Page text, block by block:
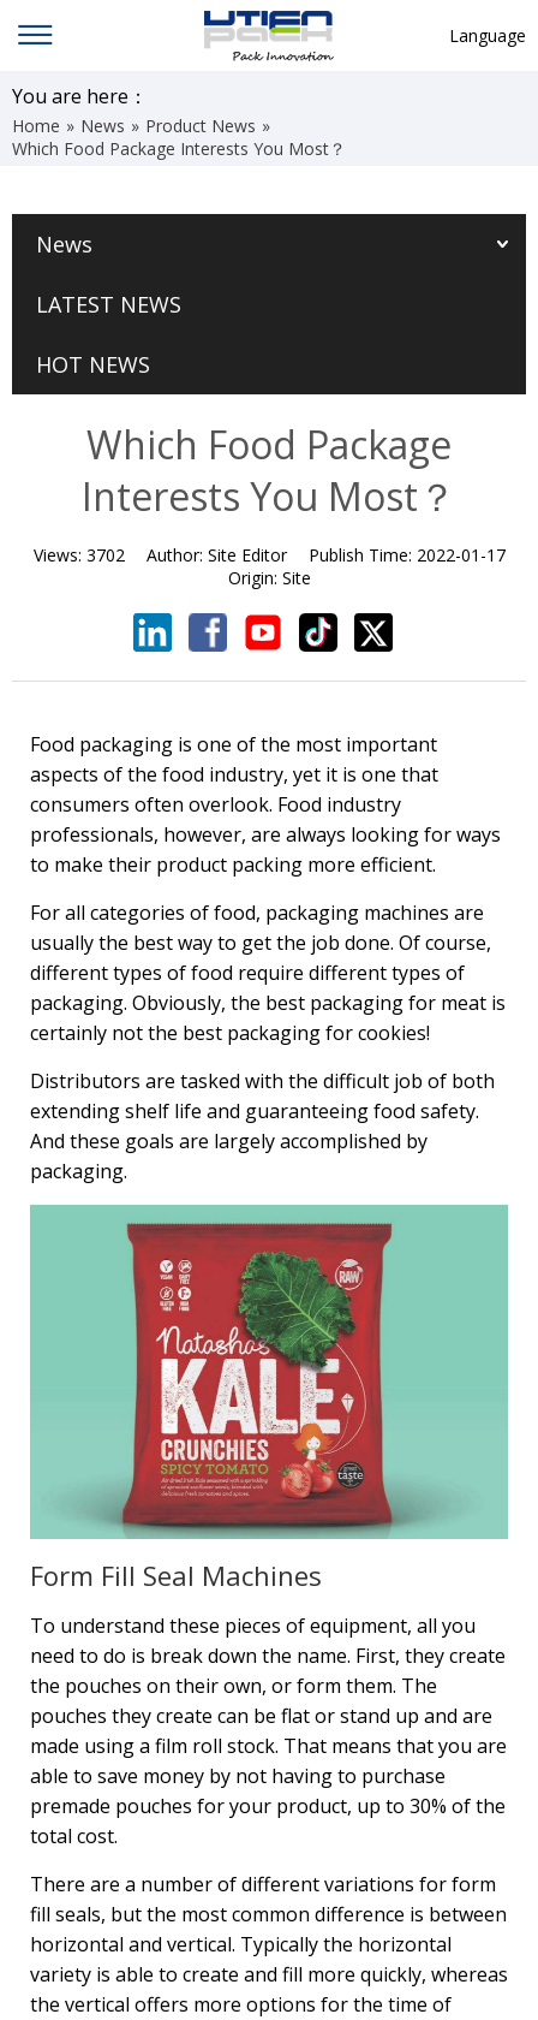
Language
بالعربية
日本語
You are here：
Home » News » Product News »
Which Food Package Interests You Most？
News
LATEST NEWS
HOT NEWS
Which Food Package
Interests You Most？
Views: 3702 Author: Site Editor Publish Time: 2022-01-17
Origin: Site
Food packaging is one of the most important
aspects of the food industry, yet it is one that
consumers often overlook. Food industry
professionals, however, are always looking for ways
to make their product packing more efficient.
For all categories of food, packaging machines are
usually the best way to get the job done. Of course,
different types of food require different types of
packaging. Obviously, the best packaging for meat is
certainly not the best packaging for cookies!
Distributors are tasked with the difficult job of both
extending shelf life and guaranteeing food safety.
And these goals are largely accomplished by
packaging.
Form Fill Seal Machines
To understand these pieces of equipment, all you
need to do is break down the name. First, they create
the pouches on their own, or form them. The
pouches they create can be flat or stand up and are
made using a film roll stock. That means that you are
able to save money by not having to purchase
premade pouches for your product, up to 30% of the
total cost.
There are a number of different variations for form
fill seals, but the most common difference is between
horizontal and vertical. Typically the horizontal
variety is able to create and fill more quickly, whereas
the vertical offers more options for the time of